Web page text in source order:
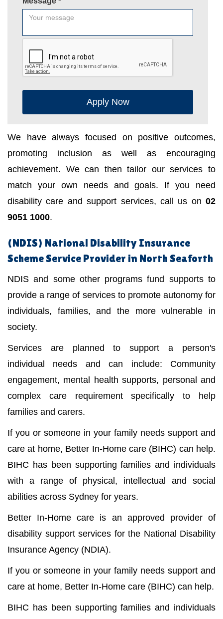
Apply Now
We have always focused on positive outcomes,
promoting inclusion as well as encouraging
achievement. We can then tailor our services to
match your own needs and goals. If you need
disability care and support services, call us on 02
9051 1000.
(NDIS) National Disability Insurance
Scheme Service Provider in North Seaforth
NDIS and some other programs fund supports to
provide a range of services to promote autonomy for
individuals, families, and the more vulnerable in
society.
Services are planned to support a person's
individual needs and can include: Community
engagement, mental health supports, personal and
complex care requirement specifically to help
families and carers.
If you or someone in your family needs support and
care at home, Better In-Home care (BIHC) can help.
BIHC has been supporting families and individuals
with a range of physical, intellectual and social
abilities across Sydney for years.
Better In-Home care is an approved provider of
disability support services for the National Disability
Insurance Agency (NDIA).
If you or someone in your family needs support and
care at home, Better In-Home care (BIHC) can help.
BIHC has been supporting families and individuals